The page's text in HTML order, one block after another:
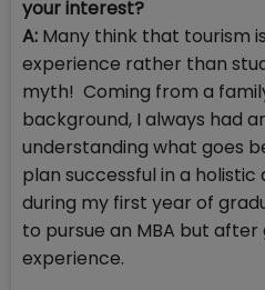
your interest?
A: Many think that tourism
experience rather than
myth! Coming from a
background, I always had
understanding what goes
plan successful in a
during my first year of
to pursue an MBA but
experience.